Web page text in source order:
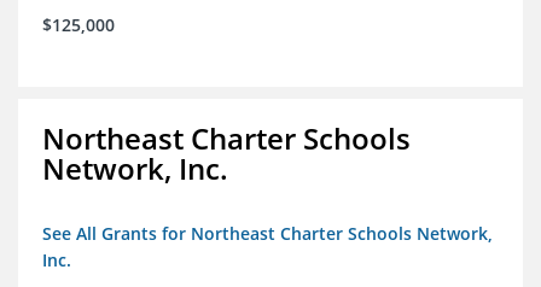
$125,000
Northeast Charter Schools
Network, Inc.
See All Grants for Northeast Charter Schools Network,
Inc.